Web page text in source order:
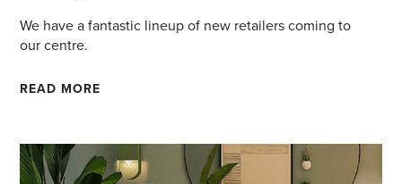
We have a fantastic lineup of new retailers coming to
our centre.
READ MORE